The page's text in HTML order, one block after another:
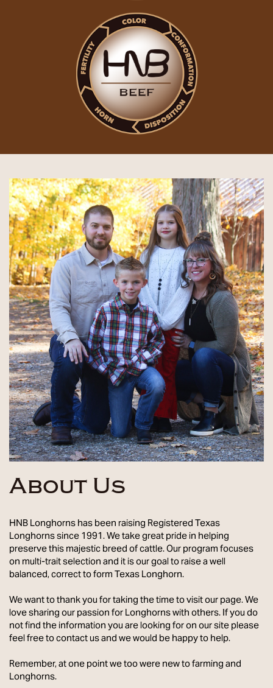
About Us
HNB Longhorns has been raising Registered Texas
Longhorns since 1991. We take great pride in helping
preserve this majestic breed of cattle. Our program focuses
on multi-trait selection and it is our goal to raise a well
balanced, correct to form Texas Longhorn.
We want to thank you for taking the time to visit our page. We
love sharing our passion for Longhorns with others. If you do
not find the information you are looking for on our site please
feel free to contact us and we would be happy to help.
Remember, at one point we too were new to farming and
Longhorns.